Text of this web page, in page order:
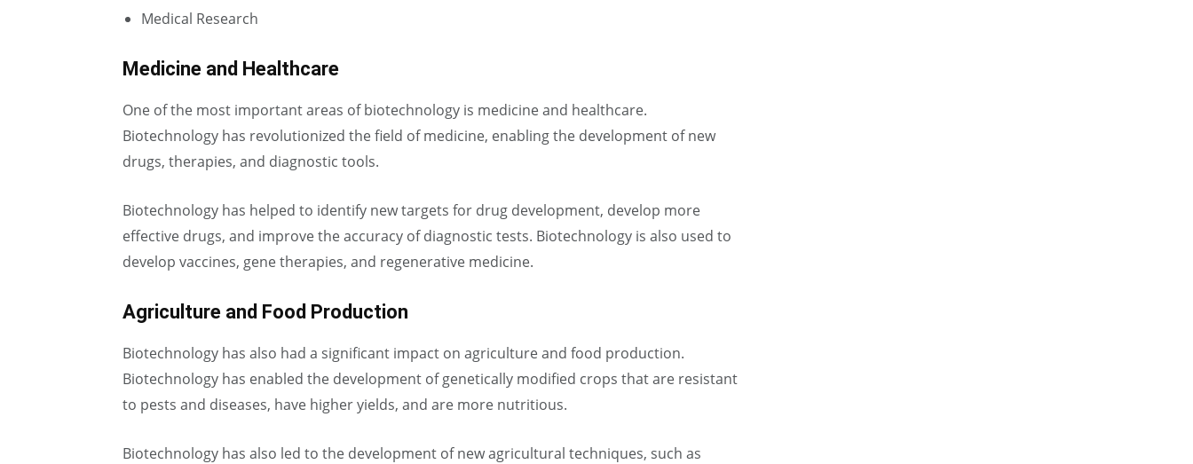
Medical Research
Medicine and Healthcare
One of the most important areas of biotechnology is medicine and healthcare.
Biotechnology has revolutionized the field of medicine, enabling the development of new
drugs, therapies, and diagnostic tools.
Biotechnology has helped to identify new targets for drug development, develop more
effective drugs, and improve the accuracy of diagnostic tests. Biotechnology is also used to
develop vaccines, gene therapies, and regenerative medicine.
Agriculture and Food Production
Biotechnology has also had a significant impact on agriculture and food production.
Biotechnology has enabled the development of genetically modified crops that are resistant
to pests and diseases, have higher yields, and are more nutritious.
Biotechnology has also led to the development of new agricultural techniques, such as